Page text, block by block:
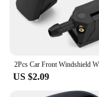
US $2.09